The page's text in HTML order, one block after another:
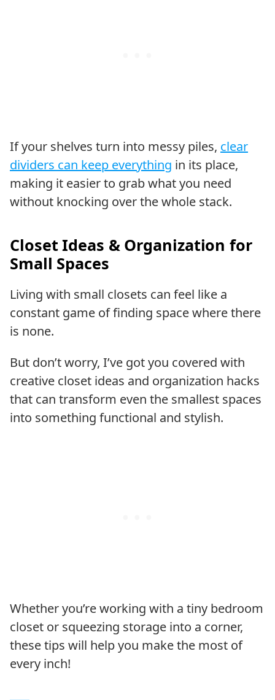
If your shelves turn into messy piles, clear
dividers can keep everything in its place,
making it easier to grab what you need
without knocking over the whole stack.
Closet Ideas & Organization for
Small Spaces
Living with small closets can feel like a
constant game of finding space where there
is none.
But don’t worry, I’ve got you covered with
creative closet ideas and organization hacks
that can transform even the smallest spaces
into something functional and stylish.
Whether you’re working with a tiny bedroom
closet or squeezing storage into a corner,
these tips will help you make the most of
every inch!